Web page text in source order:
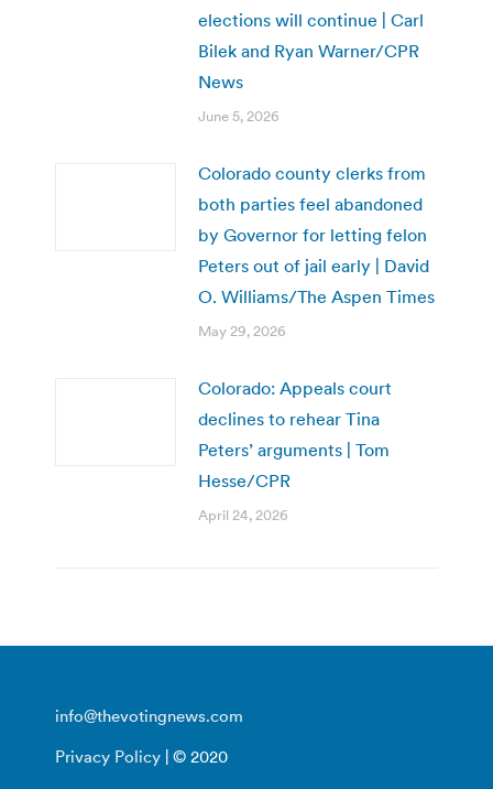
elections will continue | Carl
Bilek and Ryan Warner/CPR
News
June 5, 2026
Colorado county clerks from
both parties feel abandoned
by Governor for letting felon
Peters out of jail early | David
O. Williams/The Aspen Times
May 29, 2026
Colorado: Appeals court
declines to rehear Tina
Peters’ arguments | Tom
Hesse/CPR
April 24, 2026
info@thevotingnews.com
Privacy Policy | © 2020